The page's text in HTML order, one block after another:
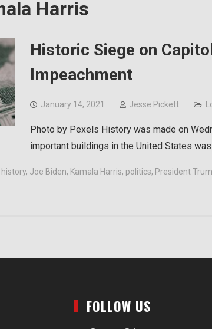
Harris
Historic Siege on
Impeachment
January 14, 2021 Jesse Pickett
Photo by Pexels History was made on
important buildings in the United States
history, Joe Biden, Kamala Harris, politics, President
FOLLOW US